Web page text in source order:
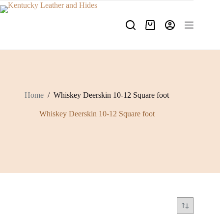
Skip
to
Shopping
Home / Whiskey Deerskin 10-12 Square foot
Whiskey Deerskin 10-12 Square foot